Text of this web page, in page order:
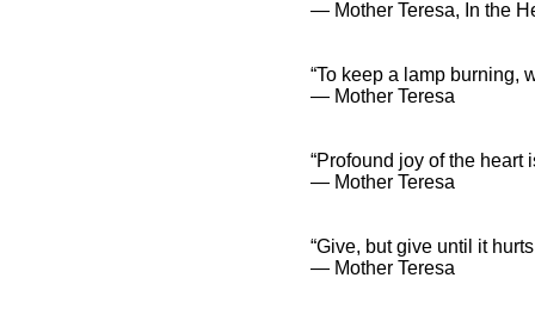
― Mother Teresa, In the
“To keep a lamp burning,
― Mother Teresa
“Profound joy of the heart
― Mother Teresa
“Give, but give until it
― Mother Teresa